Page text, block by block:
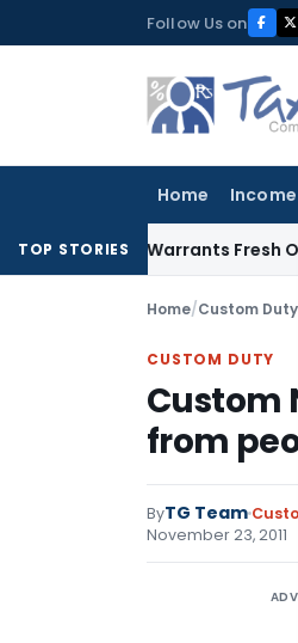
to
Follow Us on
Home
TOP STORIES
Warrants Fresh
Home/Custom Duty
CUSTOM DUTY
Custom
from
ByTG Team
November 23, 2011